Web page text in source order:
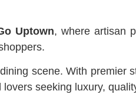
Uptown, where artisan
scene. With premier
seeking luxury,